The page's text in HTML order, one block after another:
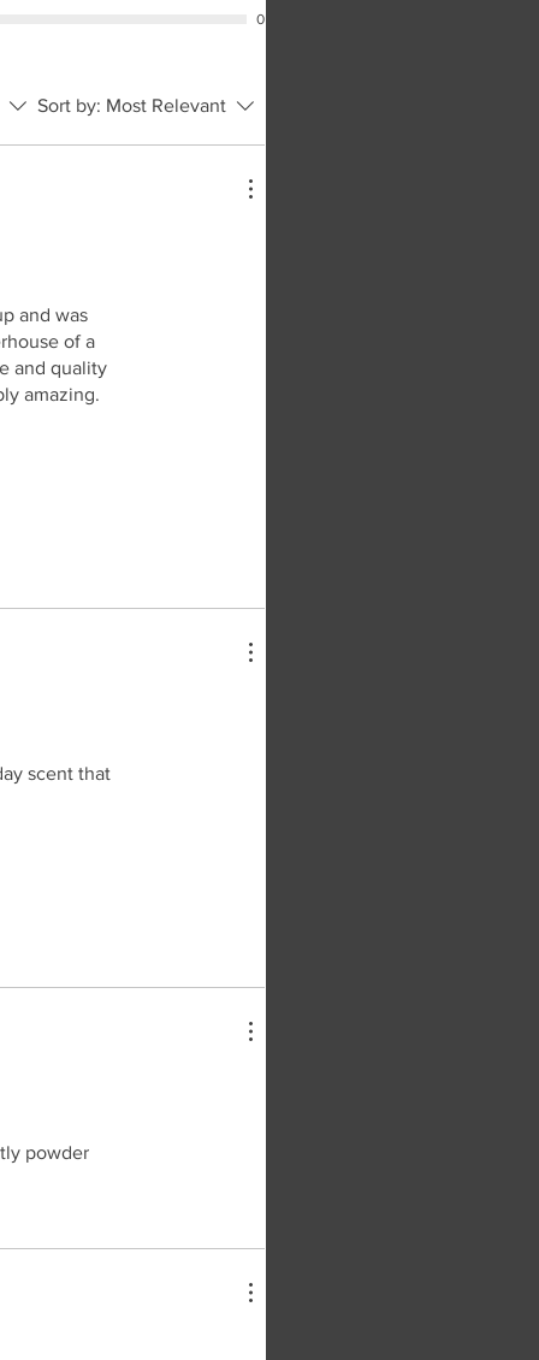
0
Sort by: Most Relevant
and was
of a
and quality
amazing.
scent that
powder